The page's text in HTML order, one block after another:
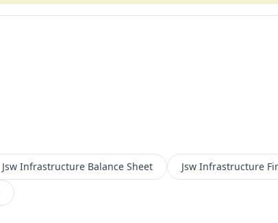
Jsw Infrastructure Balance Sheet Jsw Infrastructure